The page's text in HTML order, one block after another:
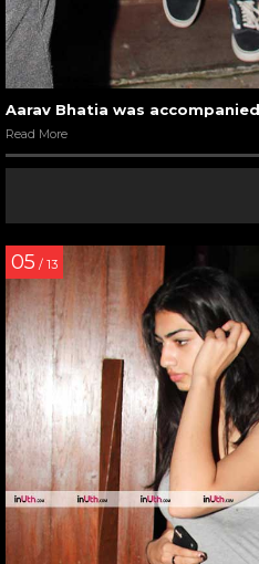
Aarav Bhatia was
Read More
05 / 13